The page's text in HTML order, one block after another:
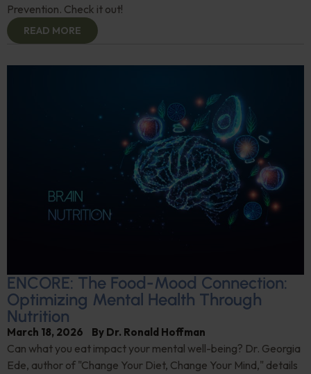
Prevention. Check it out!
READ MORE
ENCORE: The Food-Mood Connection:
Optimizing Mental Health Through
Nutrition
March 18, 2026 By Dr. Ronald Hoffman
Can what you eat impact your mental well-being? Dr. Georgia
Ede, author of "Change Your Diet, Change Your Mind," details